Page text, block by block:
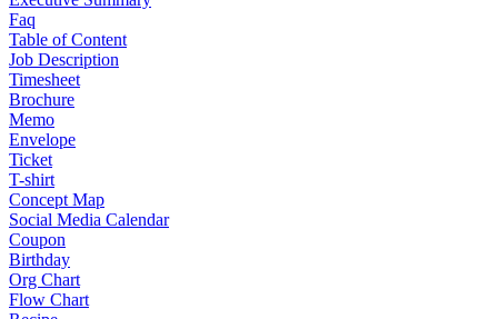
Faq
Table of Content
Job Description
Timesheet
Brochure
Memo
Envelope
Ticket
T-shirt
Concept Map
Social Media Calendar
Coupon
Birthday
Org Chart
Flow Chart